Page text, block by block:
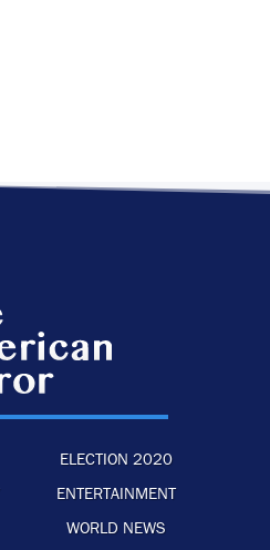
ELECTION 2020
ENTERTAINMENT
WORLD NEWS